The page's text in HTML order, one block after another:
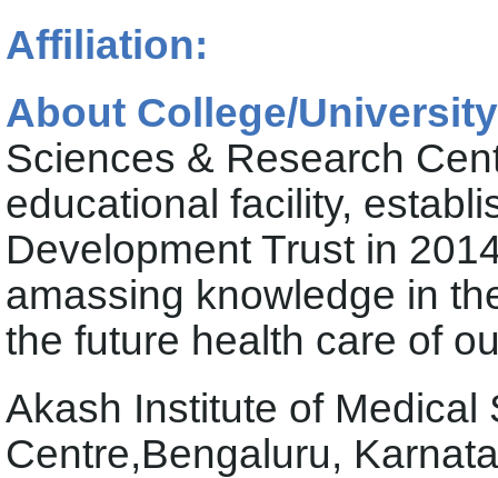
Affiliation:
About College/
Sciences & Research
educational facility,
Development Trust in
amassing knowledge in
the future health care of
Akash Institute of
Centre,Bengaluru,